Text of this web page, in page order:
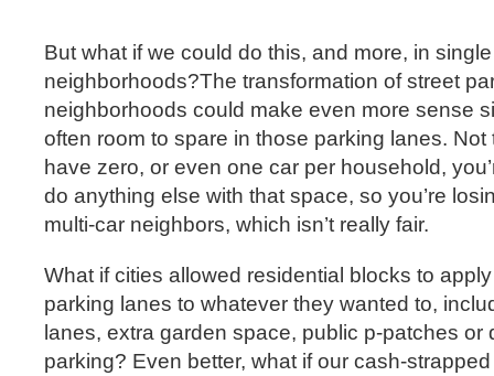
But what if we could do this, and more, in
neighborhoods?The transformation of street
neighborhoods could make even more sense
often room to spare in those parking lanes.
have zero, or even one car per household,
do anything else with that space, so you’re
multi-car neighbors, which isn’t really fair.
What if cities allowed residential blocks to
parking lanes to whatever they wanted to,
lanes, extra garden space, public p-patches or
parking? Even better, what if our cash-